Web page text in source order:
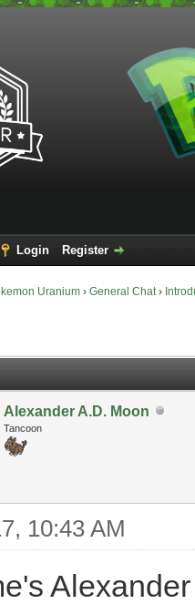
Login Register
Uranium › General Chat›
Alexander A.D. Moon
Tancoon
10:43 AM